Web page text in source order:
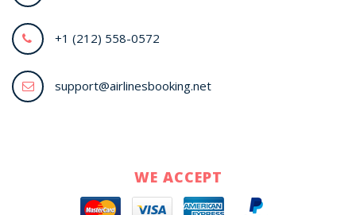
+1 (212) 558-0572
support@airlinesbooking.net
WE ACCEPT